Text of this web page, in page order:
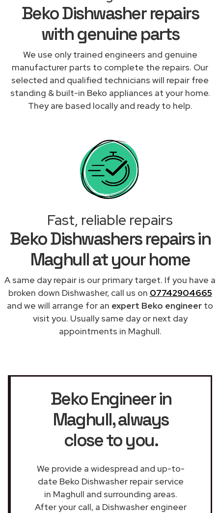
Beko Dishwasher repairs
with genuine parts
We use only trained engineers and genuine
manufacturer parts to complete the repairs. Our
selected and qualified technicians will repair free
standing & built-in Beko appliances at your home.
They are based locally and ready to help.
Fast, reliable repairs
Beko Dishwashers repairs in
Maghull at your home
A same day repair is our primary target. If you have a
broken down Dishwasher, call us on 07742904665
and we will arrange for an expert Beko engineer to
visit you. Usually same day or next day
appointments in Maghull.
Beko Engineer in
Maghull, always
close to you.
We provide a widespread and up-to-
date Beko Dishwasher repair service
in Maghull and surrounding areas.
After your call, a Dishwasher engineer